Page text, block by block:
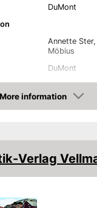
DuMont
Annette
Möbius
DuMont
More information
Verlag